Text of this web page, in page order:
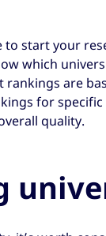
to start your
which
are
for
quality.